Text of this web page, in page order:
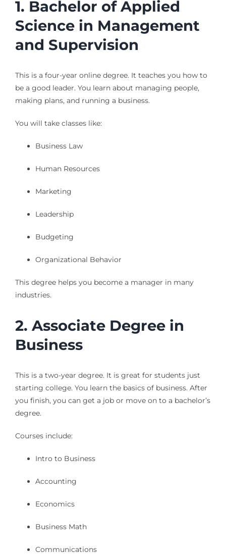
1. Bachelor of Applied
Science in Management
and Supervision
This is a four-year online degree. It teaches you how to
be a good leader. You learn about managing people,
making plans, and running a business.
You will take classes like:
Business Law
Human Resources
Marketing
Leadership
Budgeting
Organizational Behavior
This degree helps you become a manager in many
industries.
2. Associate Degree in
Business
This is a two-year degree. It is great for students just
starting college. You learn the basics of business. After
you finish, you can get a job or move on to a bachelor’s
degree.
Courses include:
Intro to Business
Accounting
Economics
Business Math
Communications